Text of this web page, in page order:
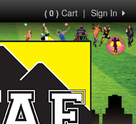
Sign In
|
( 0 )Cart